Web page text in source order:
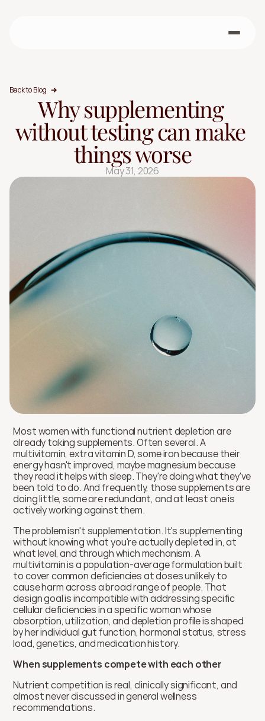
Back to Blog
Why supplementing
without testing can make
things worse
May 31, 2026
Most women with functional nutrient depletion are
already taking supplements. Often several. A
multivitamin, extra vitamin D, some iron because their
energy hasn't improved, maybe magnesium because
they read it helps with sleep. They're doing what they've
been told to do. And frequently, those supplements are
doing little, some are redundant, and at least one is
actively working against them.
The problem isn't supplementation. It's supplementing
without knowing what you're actually depleted in, at
what level, and through which mechanism. A
multivitamin is a population-average formulation built
to cover common deficiencies at doses unlikely to
cause harm across a broad range of people. That
design goal is incompatible with addressing specific
cellular deficiencies in a specific woman whose
absorption, utilization, and depletion profile is shaped
by her individual gut function, hormonal status, stress
load, genetics, and medication history.
When supplements compete with each other
Nutrient competition is real, clinically significant, and
almost never discussed in general wellness
recommendations.